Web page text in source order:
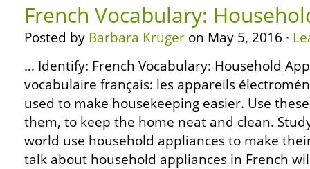
French Vocabulary:
Posted by Barbara Kruger on May 5, 2016 ·
… Identify: French Vocabulary: Household
vocabulaire français: les appareils
used to make housekeeping easier. Use
them, to keep the home neat and clean.
world use household appliances to make
talk about household appliances in French